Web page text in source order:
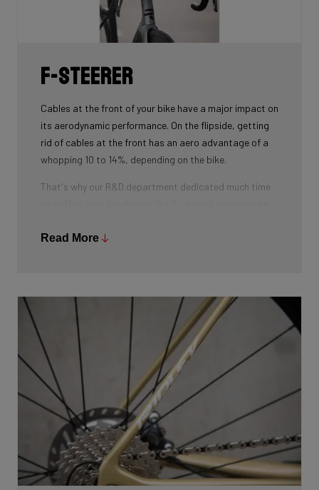
comfort without compromising power transfer or
F-Steerer
Cables at the front of your bike have a major impact on
its aerodynamic performance. On the flipside, getting
rid of cables at the front has an aero advantage of a
whopping 10 to 14%, depending on the bike.
That's why our R&D department dedicated much time
Here the cables are completely hidden from the wind -
and from your eye, leaving you with a clean looking bike
that wins you speed.
Download the manual here to find out how to properly
guide all cables through all components.
Read More